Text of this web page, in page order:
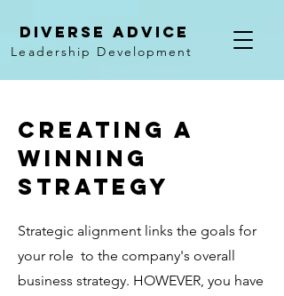
Diverse Advice
Leadership Development
creating a
winning
strategy
Strategic alignment links the goals for
your role to the company's overall
business strategy. HOWEVER, you have